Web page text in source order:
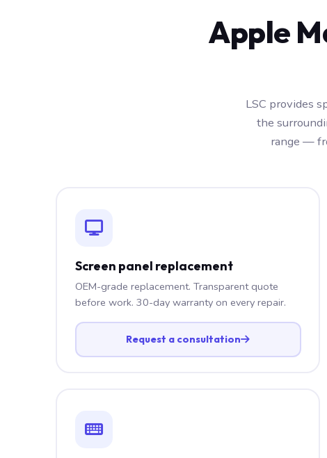
Apple
LSC provides
the
range —
Screen panel replacement
OEM-grade replacement. Transparent quote
before work. 30-day warranty on every repair.
Request a consultation